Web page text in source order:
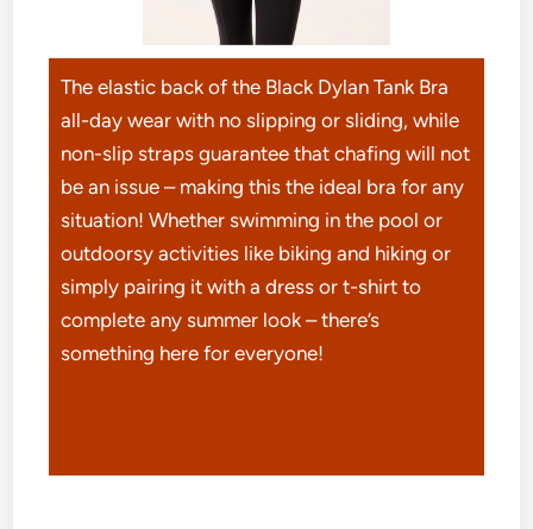
The elastic back of the Black Dylan Tank Bra
all-day wear with no slipping or sliding, while
non-slip straps guarantee that chafing will not
be an issue – making this the ideal bra for any
situation! Whether swimming in the pool or
outdoorsy activities like biking and hiking or
simply pairing it with a dress or t-shirt to
complete any summer look – there’s
something here for everyone!